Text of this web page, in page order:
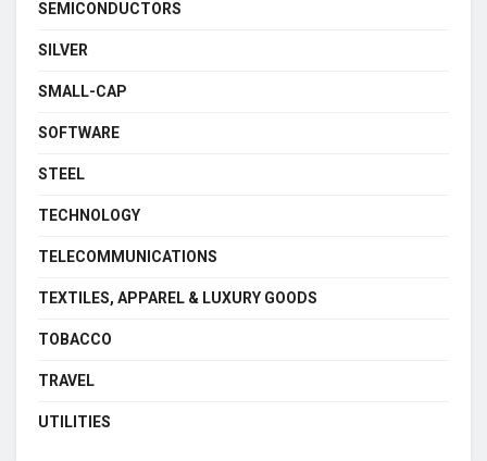
SEMICONDUCTORS
SILVER
SMALL-CAP
SOFTWARE
STEEL
TECHNOLOGY
TELECOMMUNICATIONS
TEXTILES, APPAREL & LUXURY GOODS
TOBACCO
TRAVEL
UTILITIES